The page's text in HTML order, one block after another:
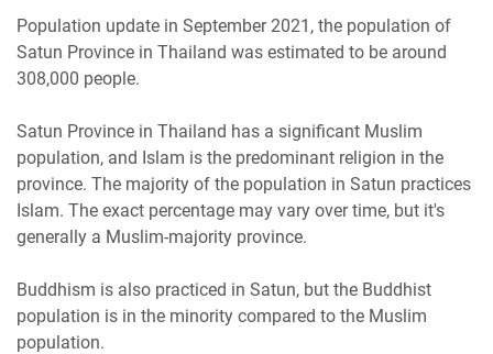
Population update in September 2021, the population of
Satun Province in Thailand was estimated to be around
308,000 people.
Satun Province in Thailand has a significant Muslim
population, and Islam is the predominant religion in the
province. The majority of the population in Satun practices
Islam. The exact percentage may vary over time, but it's
generally a Muslim-majority province.
Buddhism is also practiced in Satun, but the Buddhist
population is in the minority compared to the Muslim
population.